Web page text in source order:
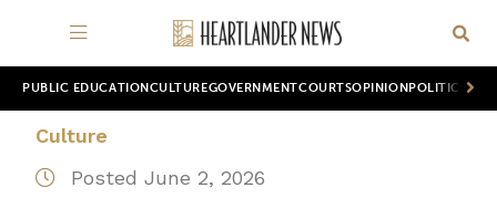
PUBLIC EDUCATION CULTUREGOVERNMENTCOURTSOPINION POLITICS
Culture
Posted June 2, 2026